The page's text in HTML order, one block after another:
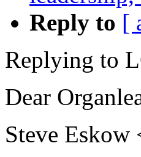
Reply to [
Replying to
Dear
Steve Eskow